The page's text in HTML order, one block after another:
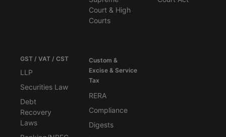
Court & High
Courts
GST / VAT / CST
LLP
Securities Law
Debt
Recovery
Laws
Custom &
Excise & Service
Tax
RERA
Compliance
Digests